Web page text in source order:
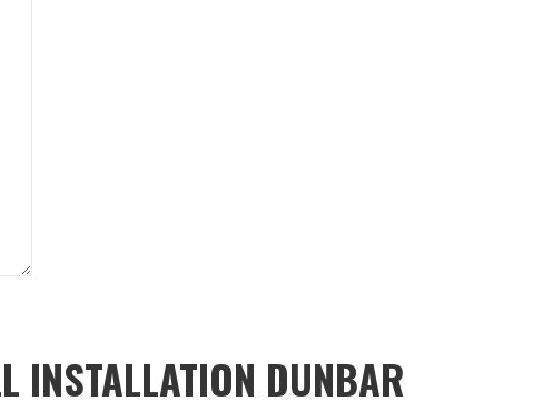
INSTALLATION DUNBAR